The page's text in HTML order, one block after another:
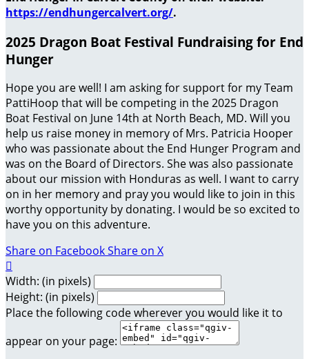
https://endhungercalvert.org/.
2025 Dragon Boat Festival Fundraising for End
Hunger
Hope you are well! I am asking for support for my Team
PattiHoop that will be competing in the 2025 Dragon
Boat Festival on June 14th at North Beach, MD. Will you
help us raise money in memory of Mrs. Patricia Hooper
who was passionate about the End Hunger Program and
was on the Board of Directors. She was also passionate
about our mission with Honduras as well. I want to carry
on in her memory and pray you would like to join in this
worthy opportunity by donating. I would be so excited to
have you on this adventure.
Share on FacebookShare on X

Width: (in pixels)
Height: (in pixels)
Place the following code wherever you would like it to
appear on your page: